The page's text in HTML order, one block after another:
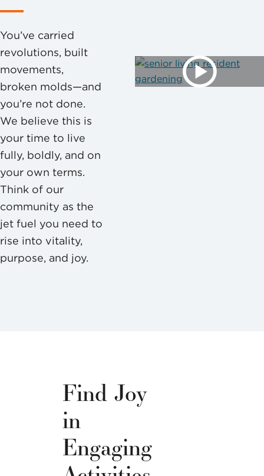
You’ve carried
revolutions, built
movements,
broken molds—and
you’re not done.
We believe this is
your time to live
fully, boldly, and on
your own terms.
Think of our
community as the
jet fuel you need to
rise into vitality,
purpose, and joy.
Find Joy
in
Engaging